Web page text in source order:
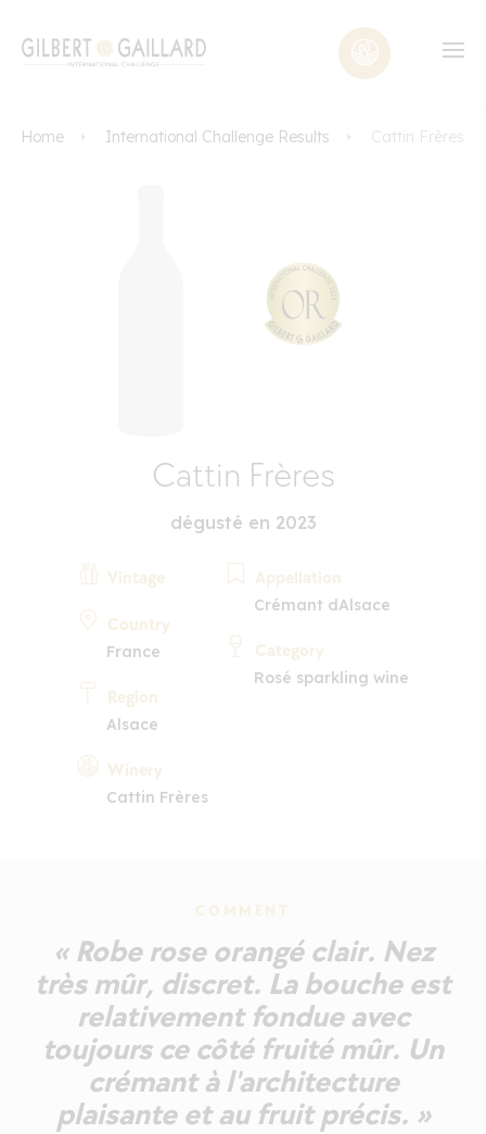
Home International Challenge Results Cattin Frères
Cattin Frères
dégusté en 2023
Vintage
Country
France
Region
Alsace
Winery
Cattin Frères
Appellation
Crémant dAlsace
Category
Rosé sparkling wine
COMMENT
« Robe rose orangé clair. Nez
très mûr, discret. La bouche est
relativement fondue avec
toujours ce côté fruité mûr. Un
crémant à l'architecture
plaisante et au fruit précis. »